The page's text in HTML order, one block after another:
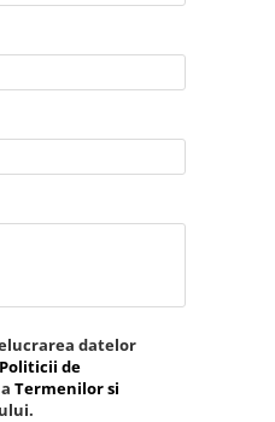
datelor
Politicii de
Termenilor si